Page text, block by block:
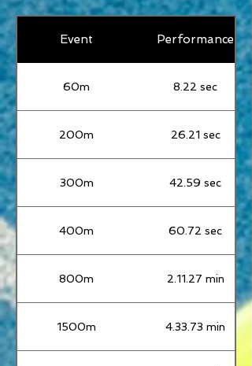
Event Performance
60m 8.22 sec
200m 26.21 sec
300m 42.59 sec
400m 60.72 sec
800m 2.11.27 min
1500m 4.33.73 min